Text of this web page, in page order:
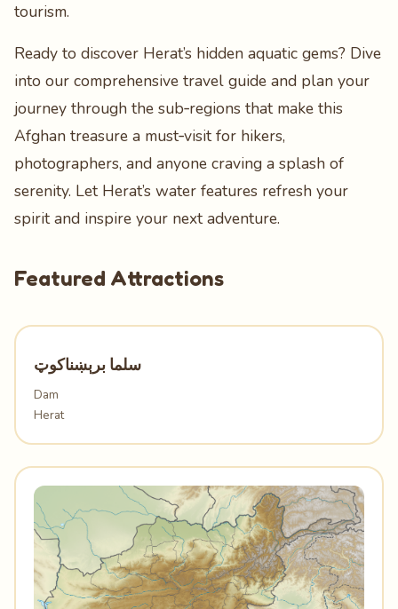
tourism.
Ready to discover Herat’s hidden aquatic gems? Dive
into our comprehensive travel guide and plan your
journey through the sub‑regions that make this
Afghan treasure a must‑visit for hikers,
photographers, and anyone craving a splash of
serenity. Let Herat’s water features refresh your
spirit and inspire your next adventure.
Featured Attractions
سلما برېښناکوټ
Dam
Herat